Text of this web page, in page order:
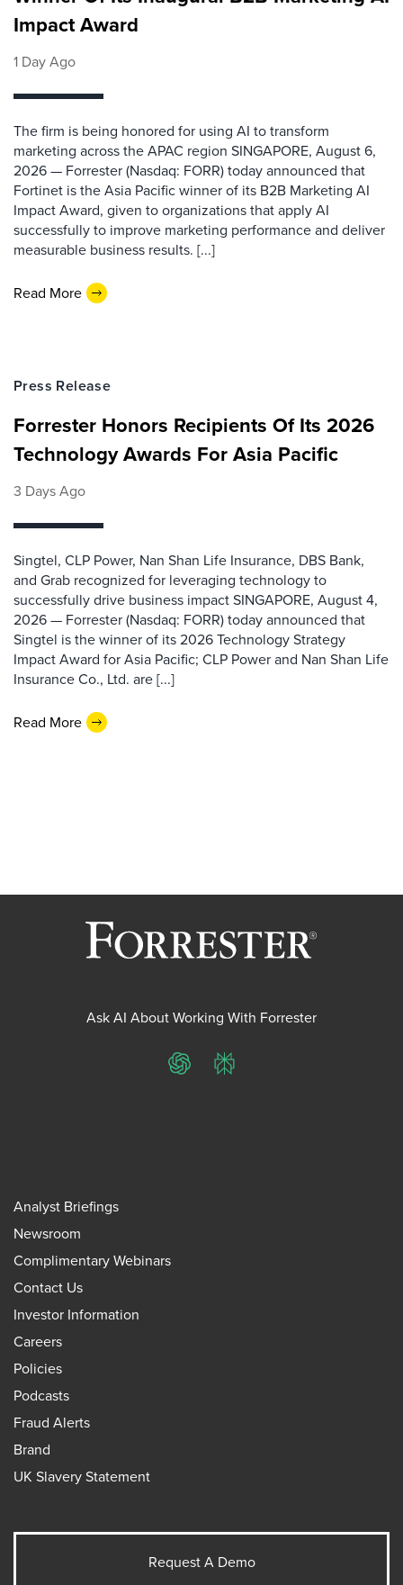
Impact Award
1 Day Ago
The firm is being honored for using AI to transform
marketing across the APAC region SINGAPORE, August 6,
2026 — Forrester (Nasdaq: FORR) today announced that
Fortinet is the Asia Pacific winner of its B2B Marketing AI
Impact Award, given to organizations that apply AI
successfully to improve marketing performance and deliver
measurable business results. [...]
Read More
Press Release
Forrester Honors Recipients Of Its 2026
Technology Awards For Asia Pacific
3 Days Ago
Singtel, CLP Power, Nan Shan Life Insurance, DBS Bank,
and Grab recognized for leveraging technology to
successfully drive business impact SINGAPORE, August 4,
2026 — Forrester (Nasdaq: FORR) today announced that
Singtel is the winner of its 2026 Technology Strategy
Impact Award for Asia Pacific; CLP Power and Nan Shan Life
Insurance Co., Ltd. are [...]
Read More
Ask AI About Working With Forrester
ChatGPTPerplexity
Analyst Briefings
Newsroom
Complimentary Webinars
Contact Us
Investor Information
Careers
Policies
Podcasts
Fraud Alerts
Brand
UK Slavery Statement
Request A Demo